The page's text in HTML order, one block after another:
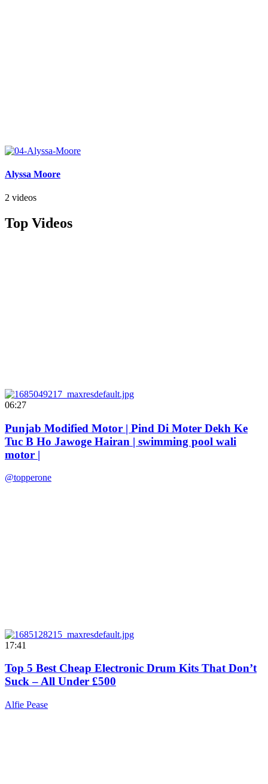
Alyssa Moore
2 videos
Top Videos
06:27
Punjab Modified Motor | Pind Di Moter Dekh Ke
Tuc B Ho Jawoge Hairan | swimming pool wali
motor |
@topperone
17:41
Top 5 Best Cheap Electronic Drum Kits That Don’t
Suck – All Under £500
Alfie Pease